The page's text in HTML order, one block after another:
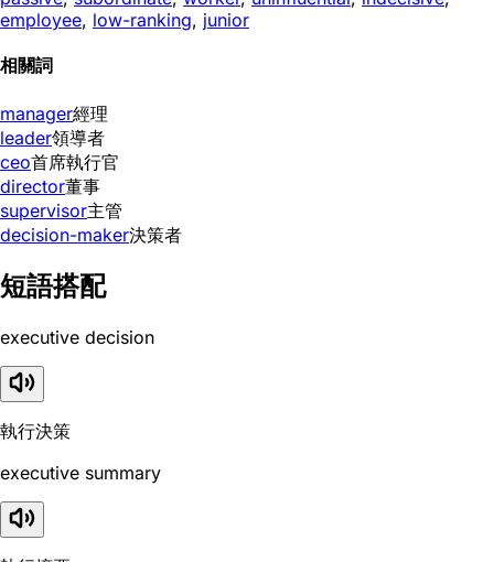
employee, low-ranking, junior
相關詞
manager經理
leader領導者
ceo首席執行官
director董事
supervisor主管
decision-maker決策者
短語搭配
executive decision
執行決策
executive summary